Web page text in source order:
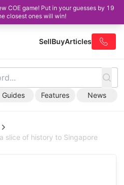
COE game! Put in your guesses by 19
closest ones will win!
SellBuyArticles
Guides Features News
slice of history to Singapore